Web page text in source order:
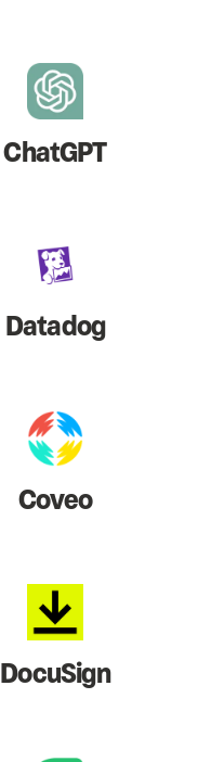
ChatGPT
Datadog
Coveo
DocuSign